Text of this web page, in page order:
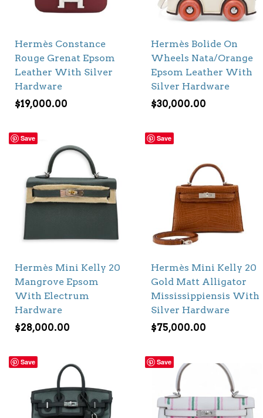
Hermès Constance
Rouge Grenat Epsom
Leather With Silver
Hardware
$19,000.00
Hermès Bolide On
Wheels Nata/Orange
Epsom Leather With
Silver Hardware
$30,000.00
Save
Hermès Mini Kelly 20
Mangrove Epsom
With Electrum
Hardware
$28,000.00
Save
Hermès Mini Kelly 20
Gold Matt Alligator
Mississippiensis With
Silver Hardware
$75,000.00
Save Save